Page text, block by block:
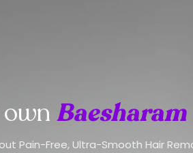
Baesharam
Pain-Free, Ultra-Smooth Hair